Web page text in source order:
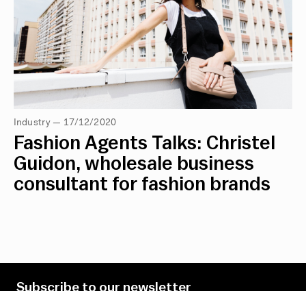
Industry — 17/12/2020
Fashion Agents Talks: Christel
Guidon, wholesale business
consultant for fashion brands
Subscribe to our newsletter